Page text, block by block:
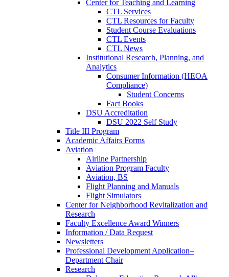
Center for Teaching and Learning
CTL Services
CTL Resources for Faculty
Student Course Evaluations
CTL Events
CTL News
Institutional Research, Planning, and
Analytics
Consumer Information (HEOA
Compliance)
Student Concerns
Fact Books
DSU Accreditation
DSU 2022 Self Study
Title III Program
Academic Affairs Forms
Aviation
Airline Partnership
Aviation Program Faculty
Aviation, BS
Flight Planning and Manuals
Flight Simulators
Center for Neighborhood Revitalization and
Research
Faculty Excellence Award Winners
Information / Data Request
Newsletters
Professional Development Application–
Department Chair
Research